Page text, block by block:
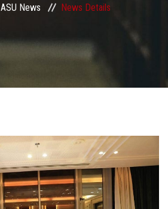
ASU News News Details